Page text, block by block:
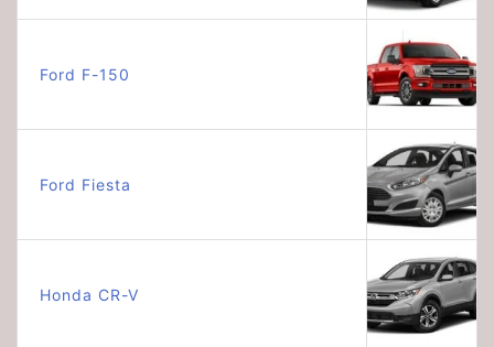
Ford F-150
Ford Fiesta
Honda CR-V